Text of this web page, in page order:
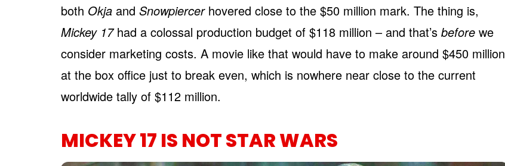
both Okja and Snowpiercer hovered close to the $50 million mark. The thing is,
Mickey 17had a colossal production budget of $118 million – and that’s before we
consider marketing costs. A movie like that would have to make around $450 million
at the box office just to break even, which is nowhere near close to the current
worldwide tally of $112 million.
MICKEY 17 IS NOT STAR WARS